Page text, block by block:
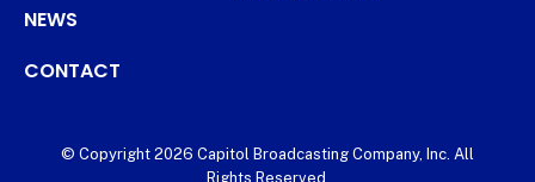
NEWS
CONTACT
© Copyright 2026 Capitol Broadcasting Company, Inc. All
Rights Reserved.